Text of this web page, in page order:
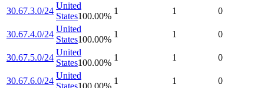
30.67.3.0/24
United
States100.00%
1 1 0
30.67.4.0/24
United
States100.00%
1 1 0
30.67.5.0/24
United
States100.00%
1 1 0
30.67.6.0/24
United
1 1 0